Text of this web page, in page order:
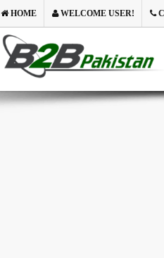
HOME WELCOME USER!